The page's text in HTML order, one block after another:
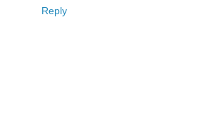
Reply